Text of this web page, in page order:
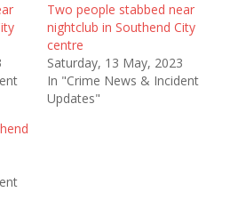
Two people stabbed near
nightclub in Southend City
centre
Saturday, 13 May, 2023
In "Crime News & Incident
Updates"